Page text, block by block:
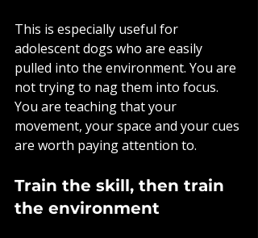
This is especially useful for
adolescent dogs who are easily
pulled into the environment. You are
not trying to nag them into focus.
You are teaching that your
movement, your space and your cues
are worth paying attention to.
Train the skill, then train
the environment